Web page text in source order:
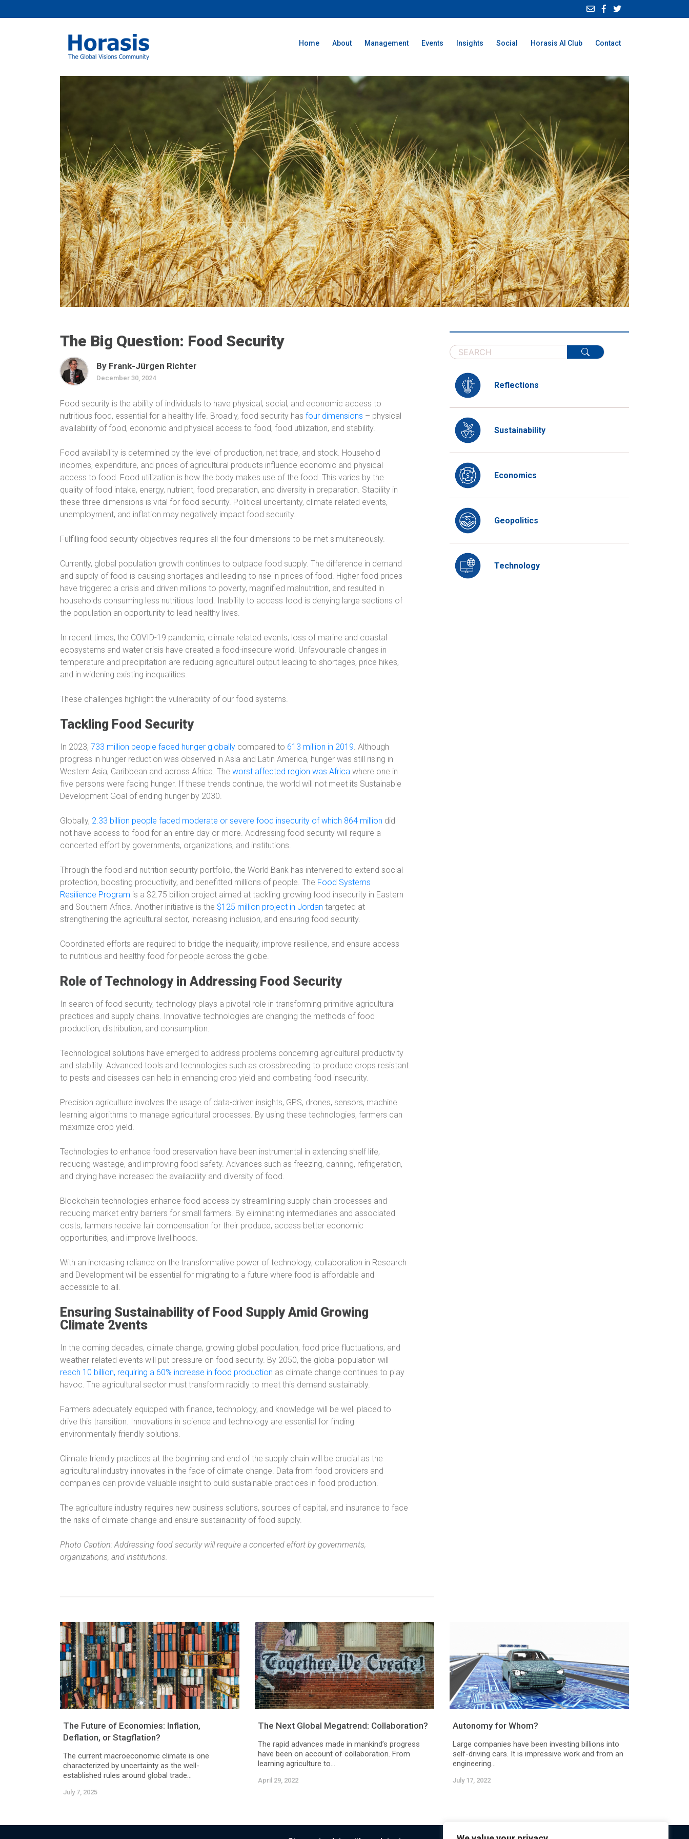
Home About Management Events Insights Social Horasis AI Club Contact
The Big Question: Food Security
By Frank-Jürgen Richter
December 30, 2024
Food security is the ability of individuals to have physical, social, and economic access to
nutritious food, essential for a healthy life. Broadly, food security has four dimensions – physical
availability of food, economic and physical access to food, food utilization, and stability.
Food availability is determined by the level of production, net trade, and stock. Household
incomes, expenditure, and prices of agricultural products influence economic and physical
access to food. Food utilization is how the body makes use of the food. This varies by the
quality of food intake, energy, nutrient, food preparation, and diversity in preparation. Stability in
these three dimensions is vital for food security. Political uncertainty, climate related events,
unemployment, and inflation may negatively impact food security.
Fulfilling food security objectives requires all the four dimensions to be met simultaneously.
Currently, global population growth continues to outpace food supply. The difference in demand
and supply of food is causing shortages and leading to rise in prices of food. Higher food prices
have triggered a crisis and driven millions to poverty, magnified malnutrition, and resulted in
households consuming less nutritious food. Inability to access food is denying large sections of
the population an opportunity to lead healthy lives.
In recent times, the COVID-19 pandemic, climate related events, loss of marine and coastal
ecosystems and water crisis have created a food-insecure world. Unfavourable changes in
temperature and precipitation are reducing agricultural output leading to shortages, price hikes,
and in widening existing inequalities.
These challenges highlight the vulnerability of our food systems.
Tackling Food Security
In 2023, 733 million people faced hunger globally compared to 613 million in 2019. Although
progress in hunger reduction was observed in Asia and Latin America, hunger was still rising in
Western Asia, Caribbean and across Africa. The worst affected region was Africa where one in
five persons were facing hunger. If these trends continue, the world will not meet its Sustainable
Development Goal of ending hunger by 2030.
Globally, 2.33 billion people faced moderate or severe food insecurity of which 864 million did
not have access to food for an entire day or more. Addressing food security will require a
concerted effort by governments, organizations, and institutions.
Through the food and nutrition security portfolio, the World Bank has intervened to extend social
protection, boosting productivity, and benefitted millions of people. The Food Systems
Resilience Program is a $2.75 billion project aimed at tackling growing food insecurity in Eastern
and Southern Africa. Another initiative is the $125 million project in Jordan targeted at
strengthening the agricultural sector, increasing inclusion, and ensuring food security.
Coordinated efforts are required to bridge the inequality, improve resilience, and ensure access
to nutritious and healthy food for people across the globe.
Role of Technology in Addressing Food Security
In search of food security, technology plays a pivotal role in transforming primitive agricultural
practices and supply chains. Innovative technologies are changing the methods of food
production, distribution, and consumption.
Technological solutions have emerged to address problems concerning agricultural productivity
and stability. Advanced tools and technologies such as crossbreeding to produce crops resistant
to pests and diseases can help in enhancing crop yield and combating food insecurity.
Precision agriculture involves the usage of data-driven insights, GPS, drones, sensors, machine
learning algorithms to manage agricultural processes. By using these technologies, farmers can
maximize crop yield.
Technologies to enhance food preservation have been instrumental in extending shelf life,
reducing wastage, and improving food safety. Advances such as freezing, canning, refrigeration,
and drying have increased the availability and diversity of food.
Blockchain technologies enhance food access by streamlining supply chain processes and
reducing market entry barriers for small farmers. By eliminating intermediaries and associated
costs, farmers receive fair compensation for their produce, access better economic
opportunities, and improve livelihoods.
With an increasing reliance on the transformative power of technology, collaboration in Research
and Development will be essential for migrating to a future where food is affordable and
accessible to all.
Ensuring Sustainability of Food Supply Amid Growing
Climate 2vents
In the coming decades, climate change, growing global population, food price fluctuations, and
weather-related events will put pressure on food security. By 2050, the global population will
reach 10 billion, requiring a 60% increase in food production as climate change continues to play
havoc. The agricultural sector must transform rapidly to meet this demand sustainably.
Farmers adequately equipped with finance, technology, and knowledge will be well placed to
drive this transition. Innovations in science and technology are essential for finding
environmentally friendly solutions.
Climate friendly practices at the beginning and end of the supply chain will be crucial as the
agricultural industry innovates in the face of climate change. Data from food providers and
companies can provide valuable insight to build sustainable practices in food production.
The agriculture industry requires new business solutions, sources of capital, and insurance to face
the risks of climate change and ensure sustainability of food supply.
Photo Caption: Addressing food security will require a concerted effort by governments,
organizations, and institutions.
Reflections
Sustainability
Economics
Geopolitics
Technology
The Future of Economies: Inflation,
Deflation, or Stagflation?
The current macroeconomic climate is one
characterized by uncertainty as the well-
established rules around global trade...
July 7, 2025
The Next Global Megatrend: Collaboration?
The rapid advances made in mankind’s progress
have been on account of collaboration. From
learning agriculture to...
April 29, 2022
Autonomy for Whom?
Large companies have been investing billions into
self-driving cars. It is impressive work and from an
engineering...
July 17, 2022